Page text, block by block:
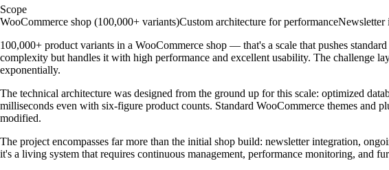
Scope
WooCommerce shop (100,000+ variants)Custom architecture for performanceNewsletter
100,000+ product variants in a WooCommerce shop — that's a scale that pushes
complexity but handles it with high performance and excellent usability. The challenge
exponentially.
The technical architecture was designed from the ground up for this scale: optimized
milliseconds even with six-figure product counts. Standard WooCommerce themes
modified.
The project encompasses far more than the initial shop build: newsletter integration,
it's a living system that requires continuous management, performance monitoring, and